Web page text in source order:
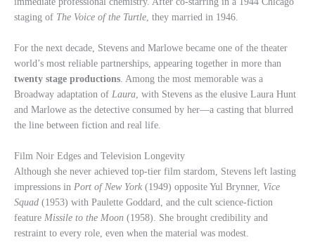
staging of The Voice of the Turtle, they married in 1946.
For the next decade, Stevens and Marlowe became one of the theater
world’s most reliable partnerships, appearing together in more than
twenty stage productions. Among the most memorable was a
Broadway adaptation of Laura, with Stevens as the elusive Laura Hunt
and Marlowe as the detective consumed by her—a casting that blurred
the line between fiction and real life.
Film Noir Edges and Television Longevity
Although she never achieved top-tier film stardom, Stevens left lasting
impressions in Port of New York (1949) opposite Yul Brynner, Vice
Squad (1953) with Paulette Goddard, and the cult science-fiction
feature Missile to the Moon (1958). She brought credibility and
restraint to every role, even when the material was modest.